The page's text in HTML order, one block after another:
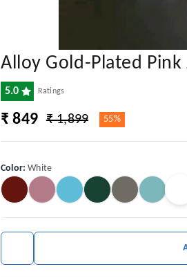
Alloy Gold-Plated Pink
5.0 Ratings
₹ 849 ₹ 1,899 55%
Color:White